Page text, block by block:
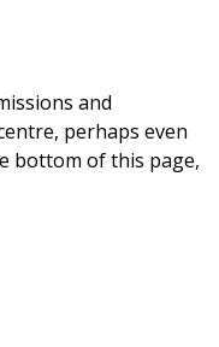
and
perhaps even
bottom of this page,